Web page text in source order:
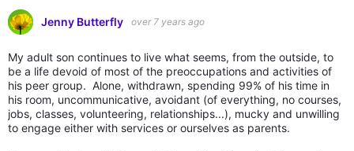
Jenny Butterfly over 7 years ago
My adult son continues to live what seems, from the outside, to
be a life devoid of most of the preoccupations and activities of
his peer group. Alone, withdrawn, spending 99% of his time in
his room, uncommunicative, avoidant (of everything, no courses,
jobs, classes, volunteering, relationships...), mucky and unwilling
to engage either with services or ourselves as parents.